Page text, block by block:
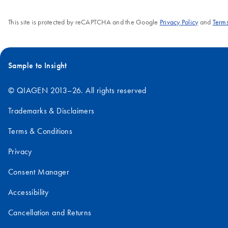
This site is protected by reCAPTCHA and the Google Privacy Policyand
Sample to Insight
© QIAGEN 2013–26. All rights reserved
Trademarks & Disclaimers
Terms & Conditions
Privacy
Consent Manager
Accessibility
Cancellation and Returns